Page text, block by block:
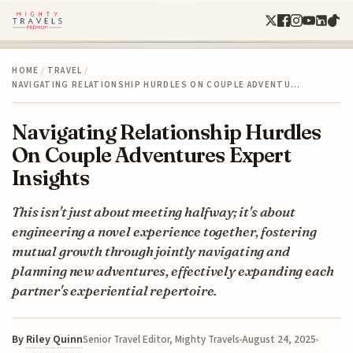
HOME / TRAVEL /
NAVIGATING RELATIONSHIP HURDLES ON COUPLE ADVENTU…
Navigating Relationship Hurdles
On Couple Adventures Expert
Insights
This isn't just about meeting halfway; it's about
engineering a novel experience together, fostering
mutual growth through jointly navigating and
planning new adventures, effectively expanding each
partner's experiential repertoire.
By Riley QuinnSenior Travel Editor, Mighty TravelsAugust 24, 2025